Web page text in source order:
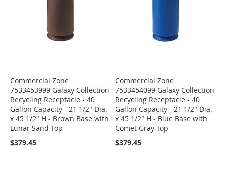
Commercial Zone
7533453999 Galaxy Collection
Recycling Receptacle - 40
Gallon Capacity - 21 1/2" Dia.
x 45 1/2" H - Brown Base with
Lunar Sand Top
$379.45
Commercial Zone
7533454099 Galaxy Collection
Recycling Receptacle - 40
Gallon Capacity - 21 1/2" Dia.
x 45 1/2" H - Blue Base with
Comet Gray Top
$379.45